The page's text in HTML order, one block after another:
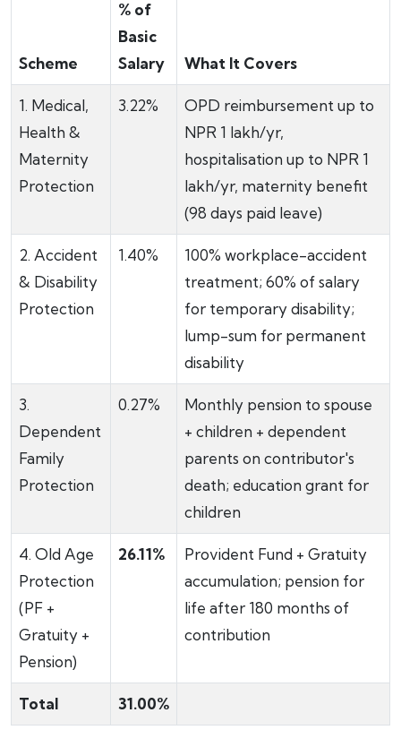
Scheme
% of
Basic
Salary
What It Covers
1. Medical,
Health &
Maternity
Protection
3.22%
OPD reimbursement up to
NPR 1 lakh/yr,
hospitalisation up to NPR 1
lakh/yr, maternity benefit
(98 days paid leave)
2. Accident
& Disability
Protection
1.40%
100% workplace-accident
treatment; 60% of salary
for temporary disability;
lump-sum for permanent
disability
3.
Dependent
Family
Protection
0.27%
Monthly pension to spouse
+ children + dependent
parents on contributor's
death; education grant for
children
4. Old Age
Protection
(PF +
Gratuity +
Pension)
26.11%
Provident Fund + Gratuity
accumulation; pension for
life after 180 months of
contribution
Total 31.00%